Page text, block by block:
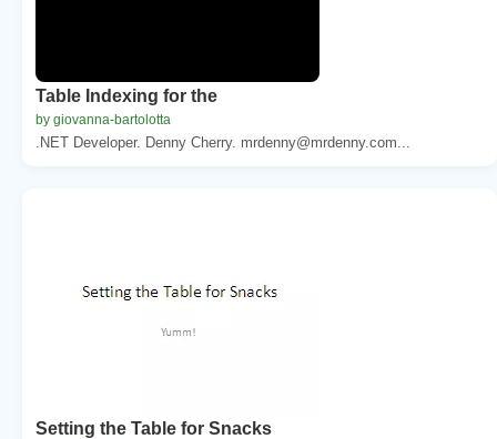
Table Indexing for the
by giovanna-bartolotta
.NET Developer. Denny Cherry. mrdenny@mrdenny.com...
Setting the Table for Snacks